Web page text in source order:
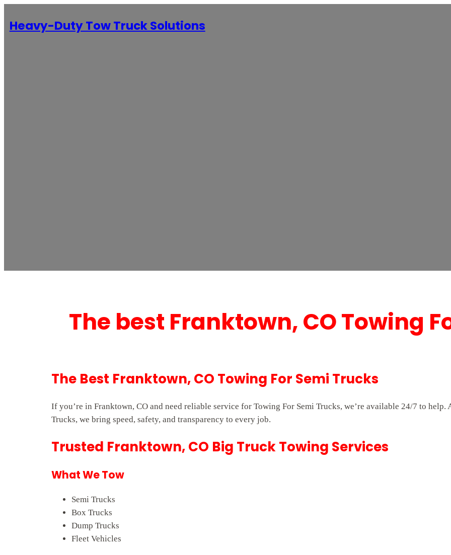
Heavy-Duty Tow Truck Solutions
The best Franktown, CO Towing
The Best Franktown, CO Towing For Semi Trucks
If you’re in Franktown, CO and need reliable service for Towing For Semi Trucks, we’re available 24/7 to
Trucks, we bring speed, safety, and transparency to every job.
Trusted Franktown, CO Big Truck Towing Services
What We Tow
Semi Trucks
Box Trucks
Dump Trucks
Fleet Vehicles